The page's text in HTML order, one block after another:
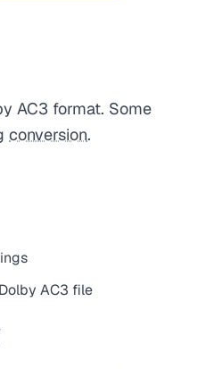
AC3 format. Some
conversion.
AC3 file